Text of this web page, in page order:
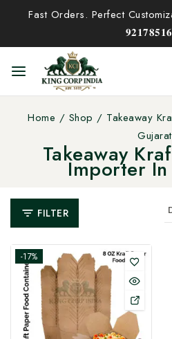
Fast Orders. Perfect
Home / Shop / Takeaway
Gujarat
Takeaway
Importer
FILTER
-17%